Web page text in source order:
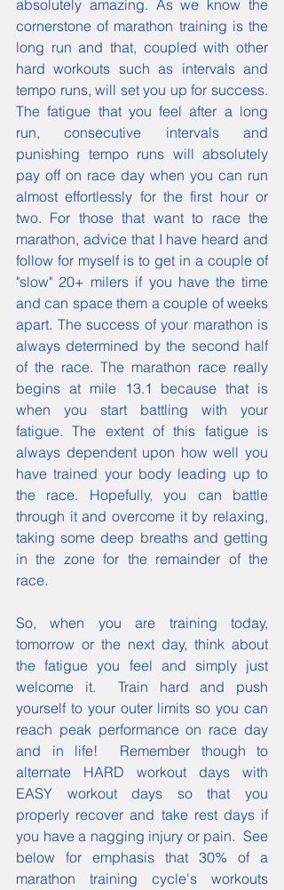
absolutely amazing. As we know the
cornerstone of marathon training is the
long run and that, coupled with other
hard workouts such as intervals and
tempo runs, will set you up for success.
The fatigue that you feel after a long
run, consecutive intervals and
punishing tempo runs will absolutely
pay off on race day when you can run
almost effortlessly for the first hour or
two. For those that want to race the
marathon, advice that I have heard and
follow for myself is to get in a couple of
"slow" 20+ milers if you have the time
and can space them a couple of weeks
apart. The success of your marathon is
always determined by the second half
of the race. The marathon race really
begins at mile 13.1 because that is
when you start battling with your
fatigue. The extent of this fatigue is
always dependent upon how well you
have trained your body leading up to
the race. Hopefully, you can battle
through it and overcome it by relaxing,
taking some deep breaths and getting
in the zone for the remainder of the
race.
So, when you are training today,
tomorrow or the next day, think about
the fatigue you feel and simply just
welcome it.  Train hard and push
yourself to your outer limits so you can
reach peak performance on race day
and in life!  Remember though to
alternate HARD workout days with
EASY workout days so that you
properly recover and take rest days if
you have a nagging injury or pain.  See
below for emphasis that 30% of a
marathon training cycle's workouts